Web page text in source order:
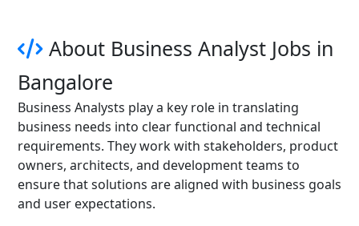
About Business Analyst Jobs in
Bangalore
Business Analysts play a key role in translating
business needs into clear functional and technical
requirements. They work with stakeholders, product
owners, architects, and development teams to
ensure that solutions are aligned with business goals
and user expectations.